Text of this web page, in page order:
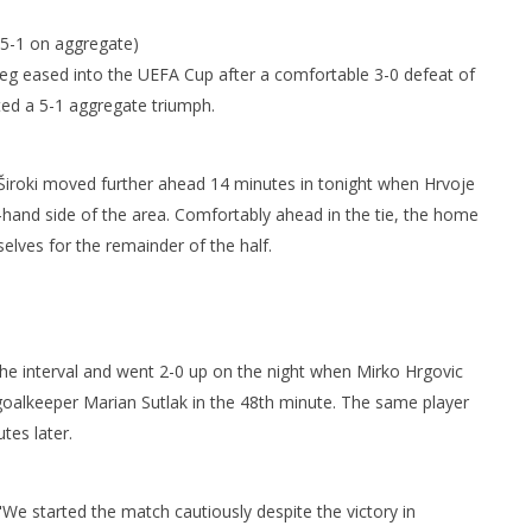
1 on aggregate)
eased into the UEFA Cup after a comfortable 3-0 defeat of
a 5-1 aggregate triumph.
moved further ahead 14 minutes in tonight when Hrvoje
side of the area. Comfortably ahead in the tie, the home
for the remainder of the half.
interval and went 2-0 up on the night when Mirko Hrgovic
Marian Sutlak in the 48th minute. The same player
later.
started the match cautiously despite the victory in